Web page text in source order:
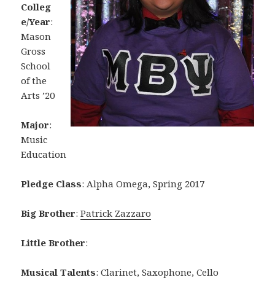
Colleg
e/Year:
Mason
Gross
School
of the
Arts ’20
Major:
Music
Education
Pledge Class: Alpha Omega, Spring 2017
Big Brother:Patrick Zazzaro
Little Brother:
Musical Talents: Clarinet, Saxophone, Cello